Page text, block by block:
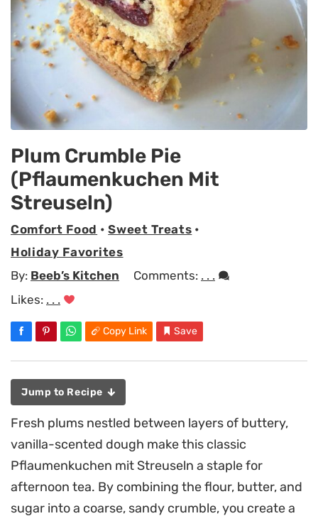
Plum Crumble Pie
(Pflaumenkuchen Mit
Streuseln)
Comfort Food •Sweet Treats •
Holiday Favorites
By: Beeb’s Kitchen Comments: . . .
Likes: . . .
Copy Link Save
Jump to Recipe
Fresh plums nestled between layers of buttery,
vanilla-scented dough make this classic
Pflaumenkuchen mit Streuseln a staple for
afternoon tea. By combining the flour, butter, and
sugar into a coarse, sandy crumble, you create a